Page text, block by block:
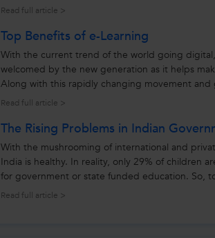
how this new learning...
Read full article >
Top Benefits of e-Learning
With the current trend of the world going
welcomed by the new generation as it helps
Along with this rapidly changing movement
that emerging...
Read full article >
The Rising Problems in Indian
With the mushrooming of international and
India is healthy. In reality, only 29% of children
for government or state funded education. So,
better to look...
Read full article >